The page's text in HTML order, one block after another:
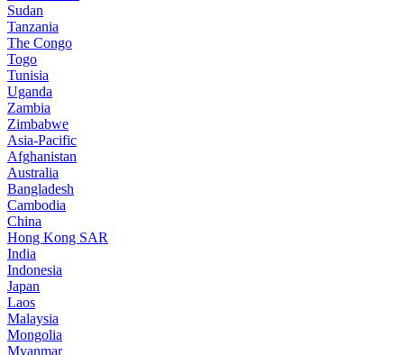
Sudan
Tanzania
The Congo
Togo
Tunisia
Uganda
Zambia
Zimbabwe
Asia-Pacific
Afghanistan
Australia
Bangladesh
Cambodia
China
Hong Kong SAR
India
Indonesia
Japan
Laos
Malaysia
Mongolia
Myanmar